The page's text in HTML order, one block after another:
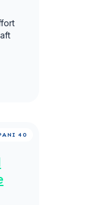
40